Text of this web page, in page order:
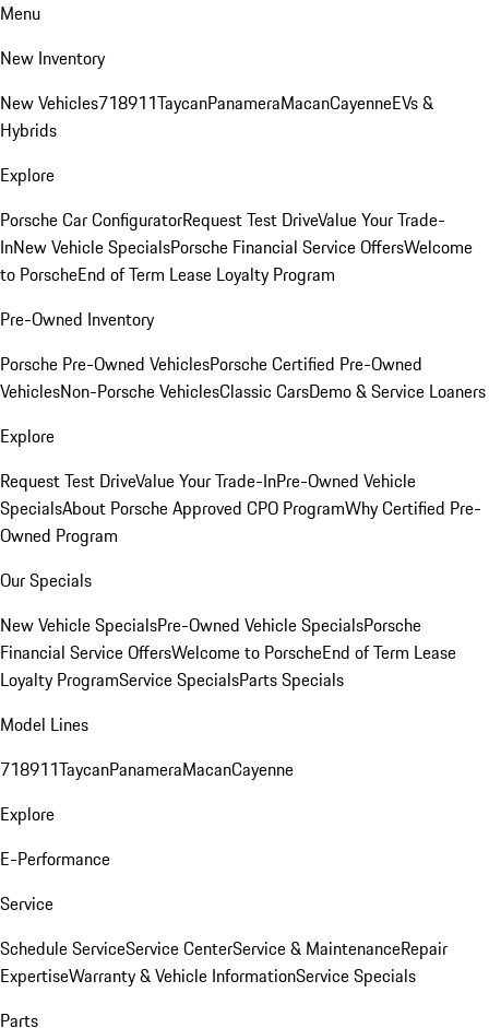
Menu
New Inventory
New Vehicles718911TaycanPanameraMacanCayenneEVs &
Hybrids
Explore
Porsche Car ConfiguratorRequest Test DriveValue Your Trade-
InNew Vehicle SpecialsPorsche Financial Service OffersWelcome
to PorscheEnd of Term Lease Loyalty Program
Pre-Owned Inventory
Porsche Pre-Owned VehiclesPorsche Certified Pre-Owned
VehiclesNon-Porsche VehiclesClassic CarsDemo & Service Loaners
Explore
Request Test DriveValue Your Trade-InPre-Owned Vehicle
SpecialsAbout Porsche Approved CPO ProgramWhy Certified Pre-
Owned Program
Our Specials
New Vehicle SpecialsPre-Owned Vehicle SpecialsPorsche
Financial Service OffersWelcome to PorscheEnd of Term Lease
Loyalty ProgramService SpecialsParts Specials
Model Lines
718911TaycanPanameraMacanCayenne
Explore
E-Performance
Service
Schedule ServiceService CenterService & MaintenanceRepair
ExpertiseWarranty & Vehicle InformationService Specials
Parts